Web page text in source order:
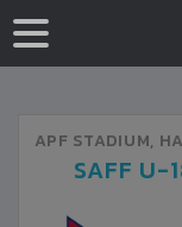
APF STADIUM,
SAFF U-